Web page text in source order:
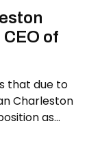
of
that due to
Charleston
as